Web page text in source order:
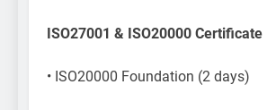
ISO27001 & ISO20000
• ISO20000 Foundation (2 days)